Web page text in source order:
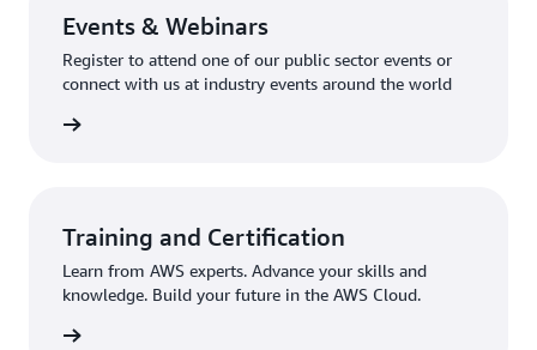
Events & Webinars
Register to attend one of our public sector events or
connect with us at industry events around the world
Training and Certification
Learn from AWS experts. Advance your skills and
knowledge. Build your future in the AWS Cloud.